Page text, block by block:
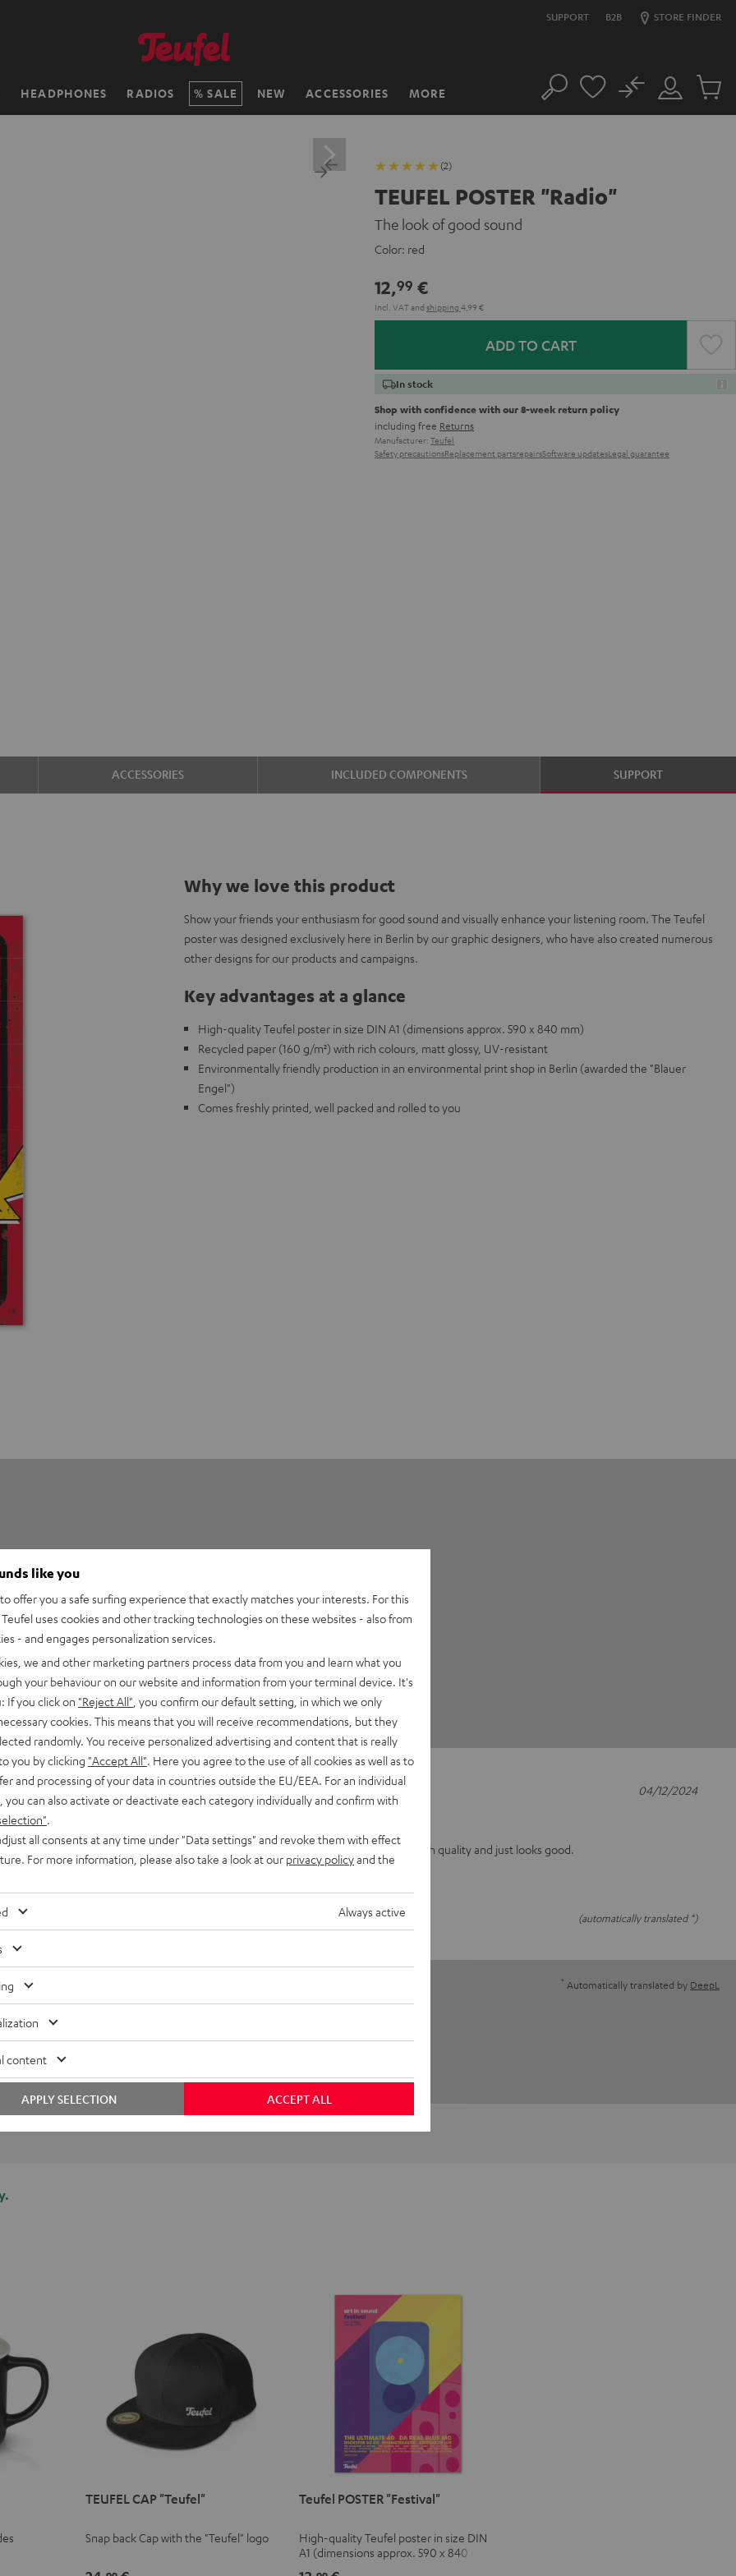
SUPPORT B2B STORE FINDER
HEADPHONES RADIOS SALE NEW ACCESSORIES MORE Search
Customer
Account
No
Cart
(2)
TEUFEL POSTER "Radio"
The look of good sound
Color: red
12,99 €
Incl. VATand shipping 4,99 €
ADD TO CART
In stock
Shop with confidence with our 8-week return policy
including free Returns
Manufacturer: Teufel
Safety precautionsReplacement partsrepairsSoftware updatesLegal guarantee
ACCESSORIES INCLUDED COMPONENTS SUPPORT
Why we love this product
Show your friends your enthusiasm for good sound and visually enhance your listening room. The Teufel
poster was designed exclusively here in Berlin by our graphic designers, who have also created numerous
other designs for our products and campaigns.
Key advantages at a glance
High-quality Teufel poster in size DIN A1 (dimensions approx. 590 x 840 mm)
Recycled paper (160 g/m²) with rich colours, matt glossy, UV-resistant
Environmentally friendly production in an environmental print shop in Berlin (awarded the "Blauer
Engel")
Comes freshly printed, well packed and rolled to you
0
0
0
0
(automatically translated *)
02/05/2025
I was sceptical at first, but the print is high quality and just looks good.
(automatically translated *)
04/12/2024
* Automatically translated by DeepL
TEUFEL CAP "Teufel"
Snap back Cap with the "Teufel" logo
Teufel POSTER "Festival"
High-quality Teufel poster in size DIN
A1 (dimensions approx. 590 x 840 mm)
like you
offer you a safe surfing experience that exactly matches your interests. For this
uses cookies and other tracking technologies on these websites - also from
- and engages personalization services.
we and other marketing partners process data from you and learn what you
your behaviour on our website and information from your terminal device. It's
If you click on "Reject All" , you confirm our default setting, in which we only
cookies. This means that you will receive recommendations, but they
randomly. You receive personalized advertising and content that is really
you by clicking "Accept All" . Here you agree to the use of all cookies as well as to
and processing of your data in countries outside the EU/EEA. For an individual
you can also activate or deactivate each category individually and confirm with
all consents at any time under "Data settings" and revoke them with effect
For more information, please also take a look at our privacy policyand the
Always active
content
ACCEPT ALL
APPLY SELECTION